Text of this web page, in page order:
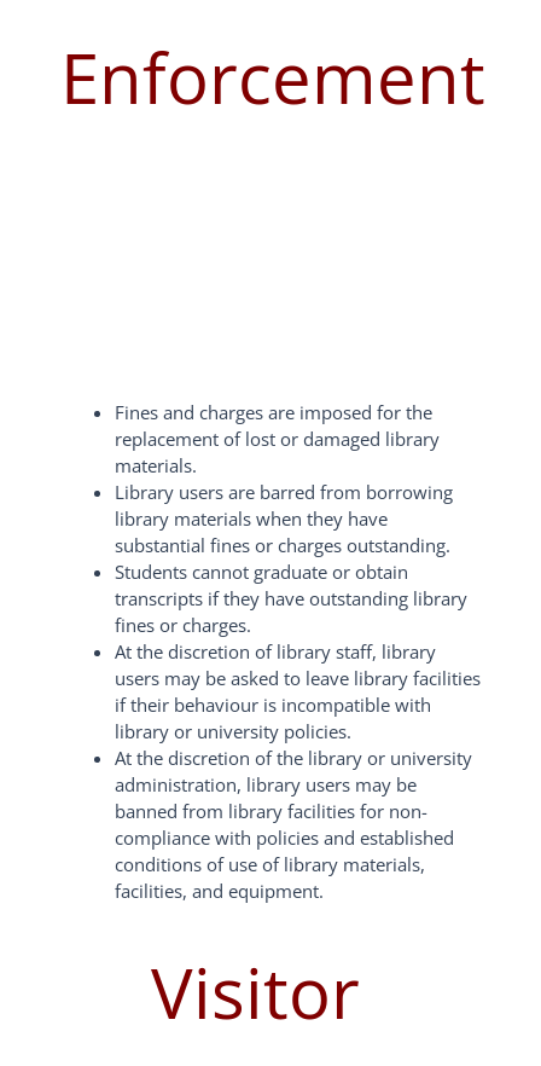
Enforcement
Fines and charges are imposed for the
replacement of lost or damaged library
materials.
Library users are barred from borrowing
library materials when they have
substantial fines or charges outstanding.
Students cannot graduate or obtain
transcripts if they have outstanding library
fines or charges.
At the discretion of library staff, library
users may be asked to leave library facilities
if their behaviour is incompatible with
library or university policies.
At the discretion of the library or university
administration, library users may be
banned from library facilities for non-
compliance with policies and established
conditions of use of library materials,
facilities, and equipment.
Visitor